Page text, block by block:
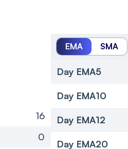
16
0
EMA SMA
Day EMA5
Day EMA10
Day EMA12
Day EMA20